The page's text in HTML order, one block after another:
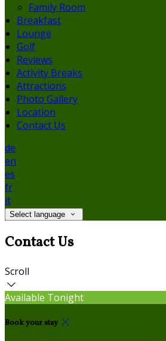
Family Room
Breakfast
Lounge
Golf
Reviews
Activity Breaks
Attractions
Photo Gallery
Location
Contact Us
de
en
es
fr
it
Select language
Contact Us
Scroll
Available Tonight
Book your stay